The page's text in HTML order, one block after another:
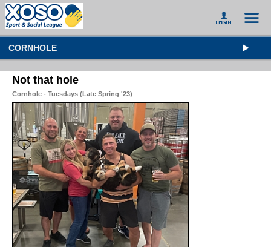
CORNHOLE
Not that hole
Cornhole - Tuesdays (Late Spring '23)